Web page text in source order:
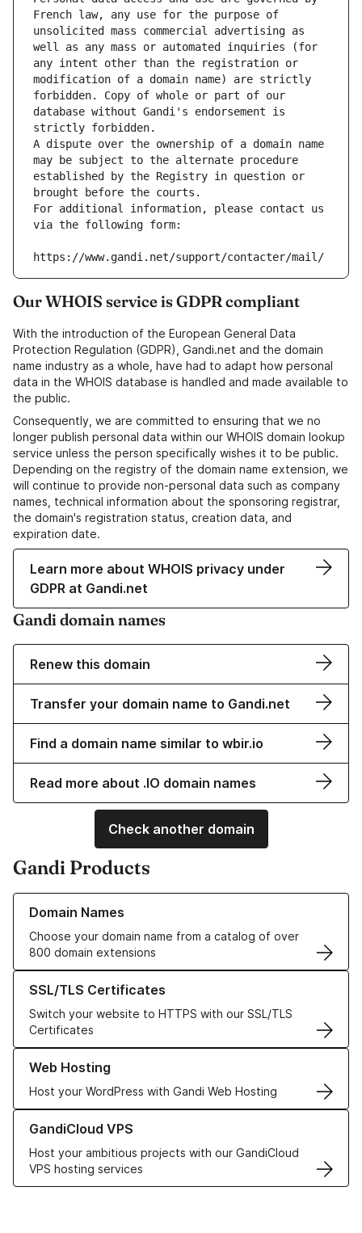
French law, any use for the purpose of
unsolicited mass commercial advertising as
well as any mass or automated inquiries (for
any intent other than the registration or
modification of a domain name) are strictly
forbidden. Copy of whole or part of our
database without Gandi's endorsement is
strictly forbidden.
A dispute over the ownership of a domain name
may be subject to the alternate procedure
established by the Registry in question or
brought before the courts.
For additional information, please contact us
via the following form:
https://www.gandi.net/support/contacter/mail/
Our WHOIS service is GDPR compliant
With the introduction of the European General Data
Protection Regulation (GDPR), Gandi.net and the domain
name industry as a whole, have had to adapt how personal
data in the WHOIS database is handled and made available to
the public.
Consequently, we are committed to ensuring that we no
longer publish personal data within our WHOIS domain lookup
service unless the person specifically wishes it to be public.
Depending on the registry of the domain name extension, we
will continue to provide non-personal data such as company
names, technical information about the sponsoring registrar,
the domain's registration status, creation data, and
expiration date.
Learn more about WHOIS privacy under
GDPR at Gandi.net
Gandi domain names
Renew this domain
Transfer your domain name to Gandi.net
Find a domain name similar to wbir.io
Read more about .IO domain names
Check another domain
Gandi Products
Domain Names
Choose your domain name from a catalog of over
800 domain extensions
Learn more about our Domain Names
SSL/TLS Certificates
Switch your website to HTTPS with our SSL/TLS
Certificates
Learn more about our SSL/TLS Certificates
Web Hosting
Host your WordPress with Gandi Web Hosting
Learn more about our Web Hosting solutions
GandiCloud VPS
Host your ambitious projects with our GandiCloud
VPS hosting services
Learn more about GandiCloud VPS